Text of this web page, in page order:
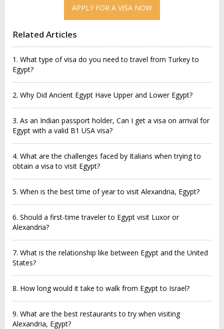
APPLY FOR A VISA NOW
Related Articles
1. What type of visa do you need to travel from Turkey to
Egypt?
2. Why Did Ancient Egypt Have Upper and Lower Egypt?
3. As an Indian passport holder, Can I get a visa on arrival for
Egypt with a valid B1 USA visa?
4. What are the challenges faced by Italians when trying to
obtain a visa to visit Egypt?
5. When is the best time of year to visit Alexandria, Egypt?
6. Should a first-time traveler to Egypt visit Luxor or
Alexandria?
7. What is the relationship like between Egypt and the United
States?
8. How long would it take to walk from Egypt to Israel?
9. What are the best restaurants to try when visiting
Alexandria, Egypt?